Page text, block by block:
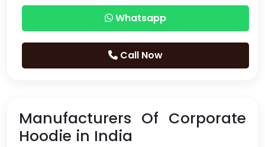
Whatsapp
Call Now
Manufacturers Of Corporate
Hoodie in India